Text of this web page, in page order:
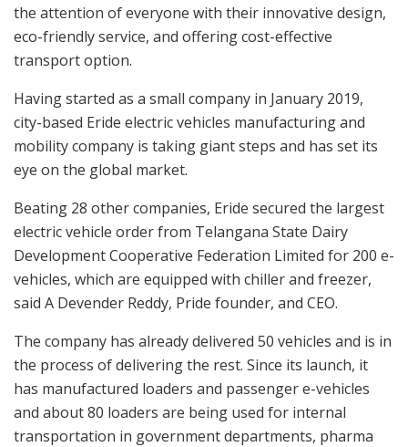
the attention of everyone with their innovative design,
eco-friendly service, and offering cost-effective
transport option.
Having started as a small company in January 2019,
city-based Eride electric vehicles manufacturing and
mobility company is taking giant steps and has set its
eye on the global market.
Beating 28 other companies, Eride secured the largest
electric vehicle order from Telangana State Dairy
Development Cooperative Federation Limited for 200 e-
vehicles, which are equipped with chiller and freezer,
said A Devender Reddy, Pride founder, and CEO.
The company has already delivered 50 vehicles and is in
the process of delivering the rest. Since its launch, it
has manufactured loaders and passenger e-vehicles
and about 80 loaders are being used for internal
transportation in government departments, pharma